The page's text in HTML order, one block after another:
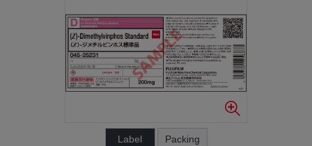
Label Packing